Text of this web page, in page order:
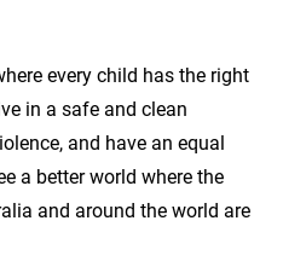
every child has the right
in a safe and clean
and have an equal
a better world where the
and around the world are